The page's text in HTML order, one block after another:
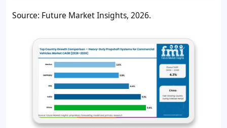
Source: Future Market Insights, 2026.